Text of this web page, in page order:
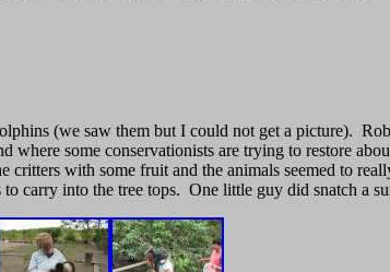
(we saw them but I could not get a picture).
some conservationists are trying to restore
with some fruit and the animals seemed to
carry into the tree tops. One little guy did snatch a